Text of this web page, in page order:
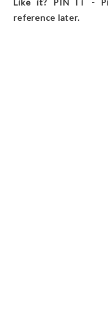
Like it? PIN IT -
reference later.